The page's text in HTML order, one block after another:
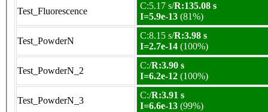
Test_Fluorescence
C:5.17 s/R:135.08 s
I=5.9e-13 (81%)
Test_PowderN
C:8.15 s/R:3.98 s
I=2.7e-14 (100%)
Test_PowderN_2
C:/R:3.90 s
I=6.2e-12 (100%)
Test_PowderN_3
C:/R:3.91 s
I=6.6e-13 (99%)